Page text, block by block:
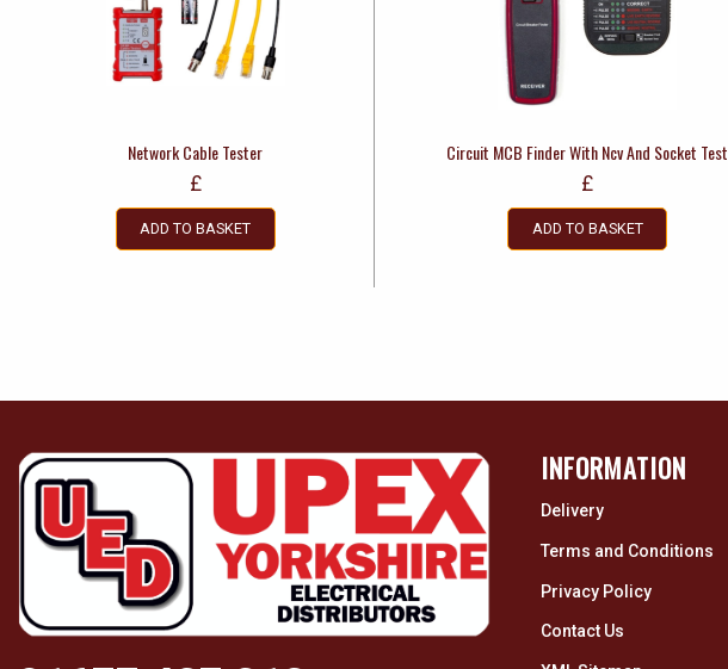
Network Cable Tester
£
ADD TO BASKET
Circuit MCB Finder With Ncv And Socket Test
£
ADD TO BASKET
INFORMATION
Delivery
Terms and Conditions
Privacy Policy
Contact Us